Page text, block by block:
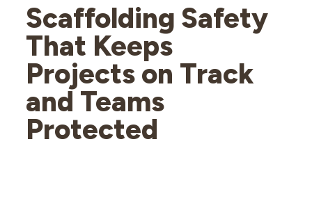
Scaffolding Safety
That Keeps
Projects on Track
and Teams
Protected